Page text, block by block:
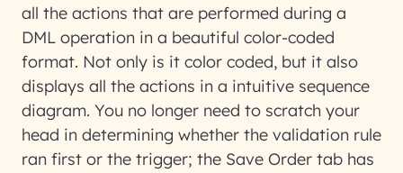
all the actions that are performed during a
DML operation in a beautiful color-coded
format. Not only is it color coded, but it also
displays all the actions in a intuitive sequence
diagram. You no longer need to scratch your
head in determining whether the validation rule
ran first or the trigger; the Save Order tab has